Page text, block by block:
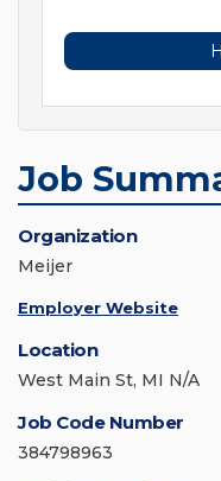
Job
Organization
Meijer
Employer Website
Location
West Main St, MI N/A
Job Code Number
384798963